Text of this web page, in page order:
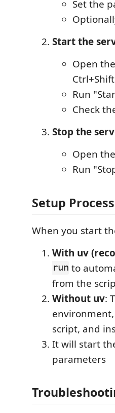
Set the
Start the
Open
Run
Check
Stop the
Open
Run
Setup Process
When you start
With uv
run to
from the
Without uv:
script, and
It will start
parameters